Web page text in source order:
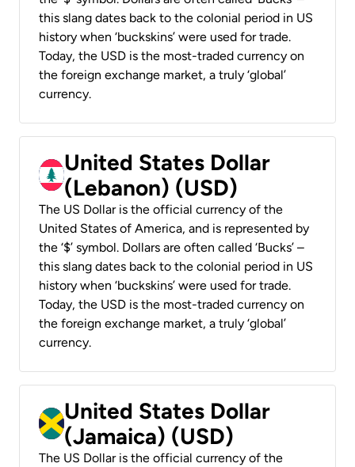
this slang dates back to the colonial period in US
history when ‘buckskins’ were used for trade.
Today, the USD is the most-traded currency on
the foreign exchange market, a truly ‘global’
currency.
United States Dollar
(Lebanon) (USD)
The US Dollar is the official currency of the
United States of America, and is represented by
the ‘$’ symbol. Dollars are often called ‘Bucks’ –
this slang dates back to the colonial period in US
history when ‘buckskins’ were used for trade.
Today, the USD is the most-traded currency on
the foreign exchange market, a truly ‘global’
currency.
United States Dollar
(Jamaica) (USD)
The US Dollar is the official currency of the